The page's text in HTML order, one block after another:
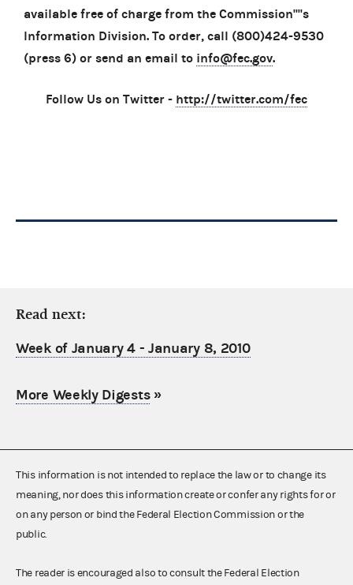
available free of charge from the Commission''''s
Information Division. To order, call (800)424-9530
(press 6) or send an email to info@fec.gov.
Follow Us on Twitter - http://twitter.com/fec
Read next:
Week of January 4 - January 8, 2010
More Weekly Digests»
This information is not intended to replace the law or to change its
meaning, nor does this information create or confer any rights for or
on any person or bind the Federal Election Commission or the
public.
The reader is encouraged also to consult the Federal Election